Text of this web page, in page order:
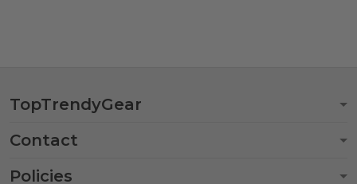
TopTrendyGear
Contact
Policies